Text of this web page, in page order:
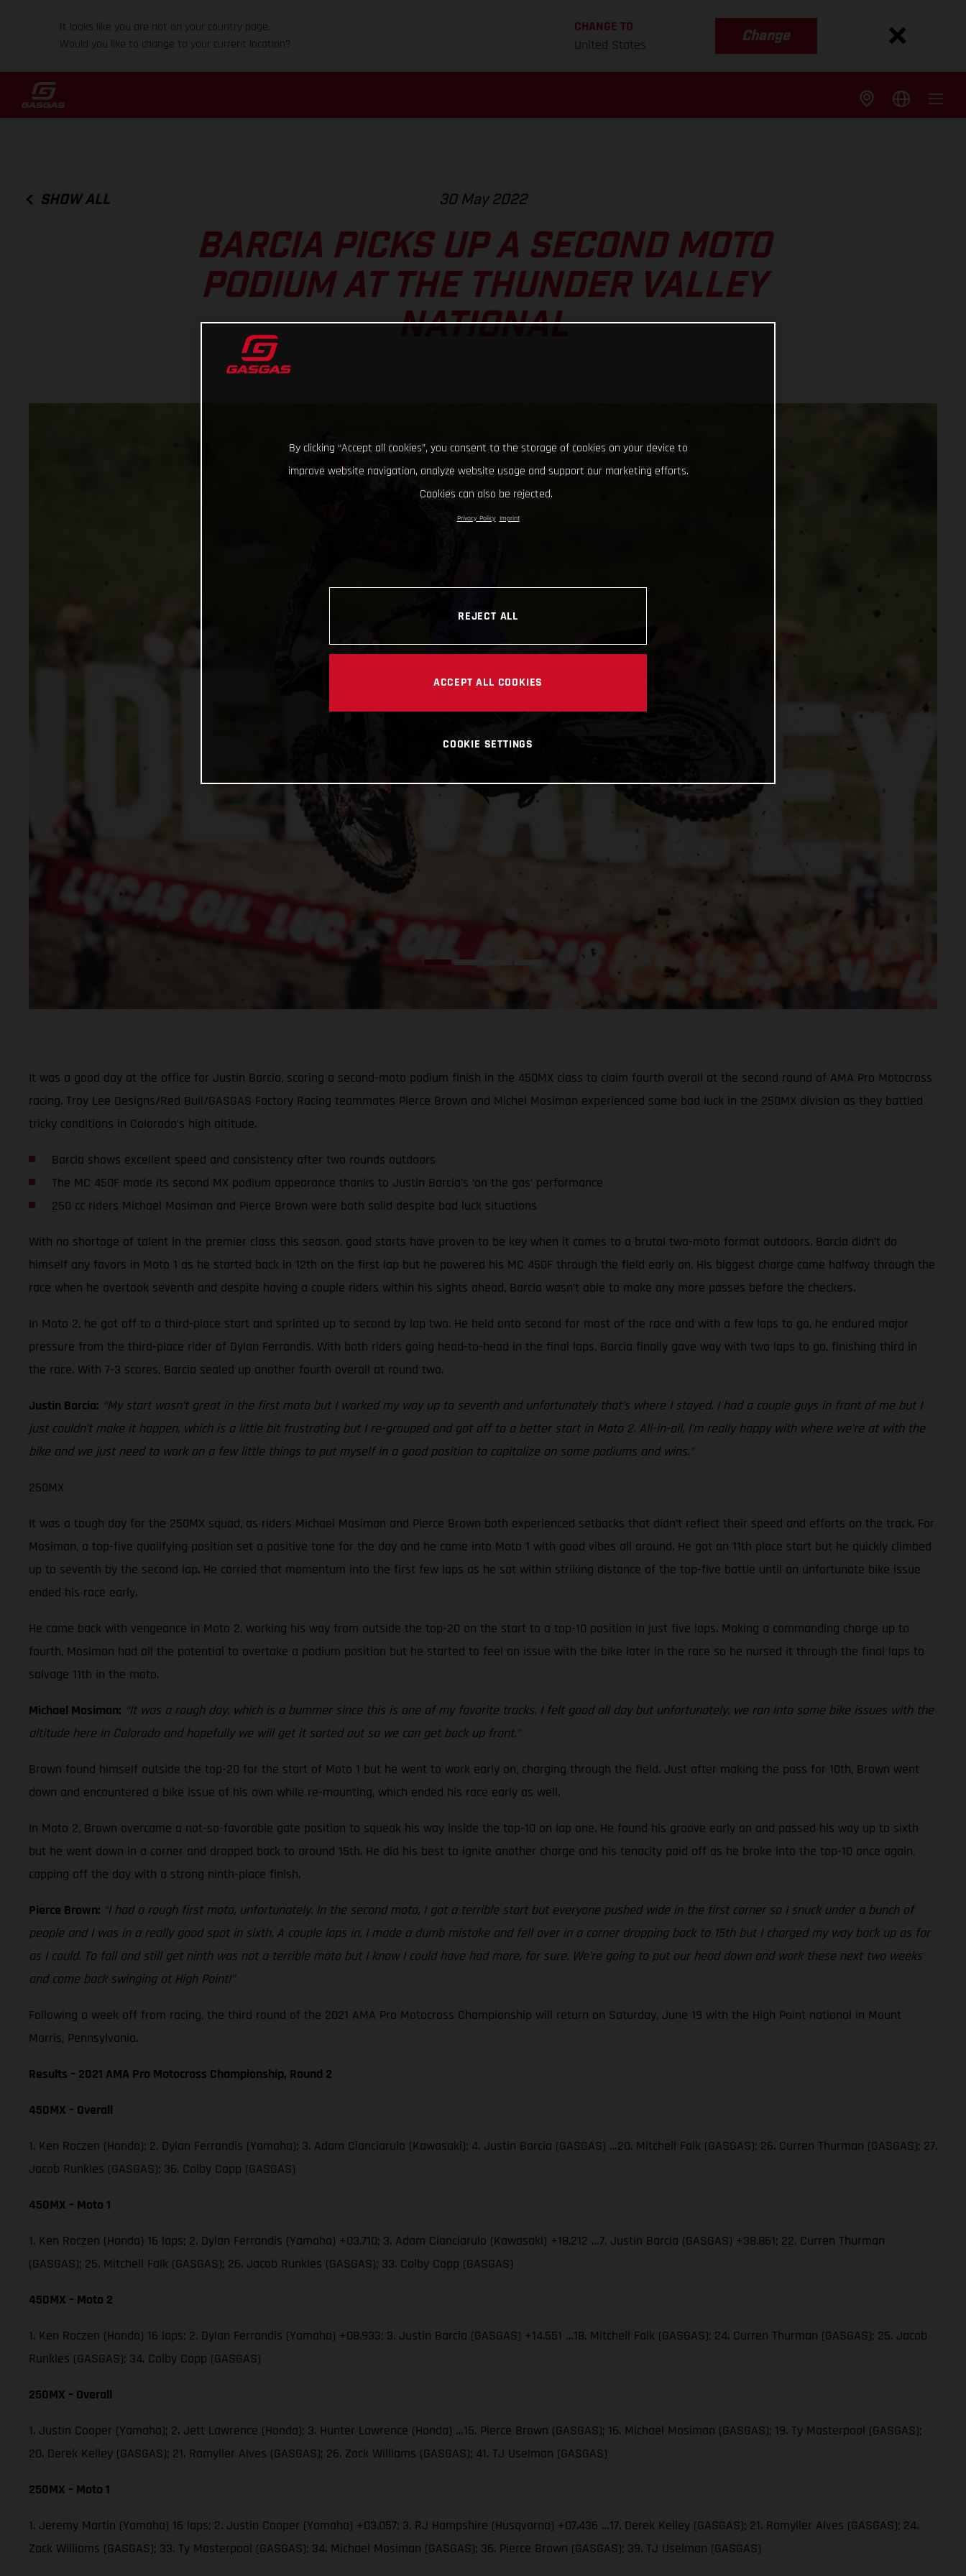
It looks like you are not on your country page.
Would you like to change to your current location?
CHANGE TO
United States
Change
SHOW ALL 30 May 2022
BARCIA PICKS UP A SECOND MOTO
PODIUM AT THE THUNDER VALLEY
NATIONAL
It was a good day at the office for Justin Barcia, scoring a second-moto podium finish in the 450MX class to claim fourth overall at the second round of AMA Pro Motocross
racing. Troy Lee Designs/Red Bull/GASGAS Factory Racing teammates Pierce Brown and Michel Mosiman experienced some bad luck in the 250MX division as they battled
tricky conditions in Colorado’s high altitude.
Barcia shows excellent speed and consistency after two rounds outdoors
The MC 450F made its second MX podium appearance thanks to Justin Barcia’s ‘on the gas’ performance
250 cc riders Michael Mosiman and Pierce Brown were both solid despite bad luck situations
With no shortage of talent in the premier class this season, good starts have proven to be key when it comes to a brutal two-moto format outdoors. Barcia didn’t do
himself any favors in Moto 1 as he started back in 12th on the first lap but he powered his MC 450F through the field early on. His biggest charge came halfway through the
race when he overtook seventh and despite having a couple riders within his sights ahead, Barcia wasn’t able to make any more passes before the checkers.
In Moto 2, he got off to a third-place start and sprinted up to second by lap two. He held onto second for most of the race and with a few laps to go, he endured major
pressure from the third-place rider of Dylan Ferrandis. With both riders going head-to-head in the final laps, Barcia finally gave way with two laps to go, finishing third in
the race. With 7-3 scores, Barcia sealed up another fourth overall at round two.
Justin Barcia: “My start wasn’t great in the first moto but I worked my way up to seventh and unfortunately that’s where I stayed. I had a couple guys in front of me but I
just couldn’t make it happen, which is a little bit frustrating but I re-grouped and got off to a better start in Moto 2. All-in-all, I’m really happy with where we’re at with the
bike and we just need to work on a few little things to put myself in a good position to capitalize on some podiums and wins.”
250MX
It was a tough day for the 250MX squad, as riders Michael Mosiman and Pierce Brown both experienced setbacks that didn’t reflect their speed and efforts on the track. For
Mosiman, a top-five qualifying position set a positive tone for the day and he came into Moto 1 with good vibes all around. He got an 11th place start but he quickly climbed
up to seventh by the second lap. He carried that momentum into the first few laps as he sat within striking distance of the top-five battle until an unfortunate bike issue
ended his race early.
He came back with vengeance in Moto 2, working his way from outside the top-20 on the start to a top-10 position in just five laps. Making a commanding charge up to
fourth, Mosiman had all the potential to overtake a podium position but he started to feel an issue with the bike later in the race so he nursed it through the final laps to
salvage 11th in the moto.
Michael Mosiman: “It was a rough day, which is a bummer since this is one of my favorite tracks. I felt good all day but unfortunately, we ran into some bike issues with the
altitude here in Colorado and hopefully we will get it sorted out so we can get back up front.”
Brown found himself outside the top-20 for the start of Moto 1 but he went to work early on, charging through the field. Just after making the pass for 10th, Brown went
down and encountered a bike issue of his own while re-mounting, which ended his race early as well.
In Moto 2, Brown overcame a not-so-favorable gate position to squeak his way inside the top-10 on lap one. He found his groove early on and passed his way up to sixth
but he went down in a corner and dropped back to around 15th. He did his best to ignite another charge and his tenacity paid off as he broke into the top-10 once again,
capping off the day with a strong ninth-place finish.
Pierce Brown: “I had a rough first moto, unfortunately. In the second moto, I got a terrible start but everyone pushed wide in the first corner so I snuck under a bunch of
people and I was in a really good spot in sixth. A couple laps in, I made a dumb mistake and fell over in a corner dropping back to 15th but I charged my way back up as far
as I could. To fall and still get ninth was not a terrible moto but I know I could have had more, for sure. We’re going to put our head down and work these next two weeks
and come back swinging at High Point!”
Following a week off from racing, the third round of the 2021 AMA Pro Motocross Championship will return on Saturday, June 19 with the High Point national in Mount
Morris, Pennsylvania.
Results – 2021 AMA Pro Motocross Championship, Round 2
450MX – Overall
1. Ken Roczen (Honda); 2. Dylan Ferrandis (Yamaha); 3. Adam Cianciarulo (Kawasaki); 4. Justin Barcia (GASGAS) …20. Mitchell Falk (GASGAS); 26. Curren Thurman (GASGAS); 27.
Jacob Runkles (GASGAS); 36. Colby Copp (GASGAS)
450MX – Moto 1
1. Ken Roczen (Honda) 16 laps; 2. Dylan Ferrandis (Yamaha) +03.710; 3. Adam Cianciarulo (Kawasaki) +18.212 …7. Justin Barcia (GASGAS) +38.861; 22. Curren Thurman
(GASGAS); 25. Mitchell Falk (GASGAS); 26. Jacob Runkles (GASGAS); 33. Colby Copp (GASGAS)
450MX – Moto 2
1. Ken Roczen (Honda) 16 laps; 2. Dylan Ferrandis (Yamaha) +08.933; 3. Justin Barcia (GASGAS) +14.551 …18. Mitchell Falk (GASGAS); 24. Curren Thurman (GASGAS); 25. Jacob
Runkles (GASGAS); 34. Colby Copp (GASGAS)
250MX – Overall
1. Justin Cooper (Yamaha); 2. Jett Lawrence (Honda); 3. Hunter Lawrence (Honda) …15. Pierce Brown (GASGAS); 16. Michael Mosiman (GASGAS); 19. Ty Masterpool (GASGAS);
20. Derek Kelley (GASGAS); 21. Ramyller Alves (GASGAS); 26. Zack Williams (GASGAS); 41. TJ Uselman (GASGAS)
250MX – Moto 1
1. Jeremy Martin (Yamaha) 16 laps; 2. Justin Cooper (Yamaha) +03.057; 3. RJ Hampshire (Husqvarna) +07.436 …17. Derek Kelley (GASGAS); 21. Ramyller Alves (GASGAS); 24.
Zack Williams (GASGAS); 33. Ty Masterpool (GASGAS); 34. Michael Mosiman (GASGAS); 36. Pierce Brown (GASGAS); 39. TJ Uselman (GASGAS)
By clicking “Accept all cookies”, you consent to the storage of cookies on your device to
improve website navigation, analyze website usage and support our marketing efforts.
Cookies can also be rejected.
Privacy Policy Imprint
REJECT ALL
ACCEPT ALL COOKIES
COOKIE SETTINGS